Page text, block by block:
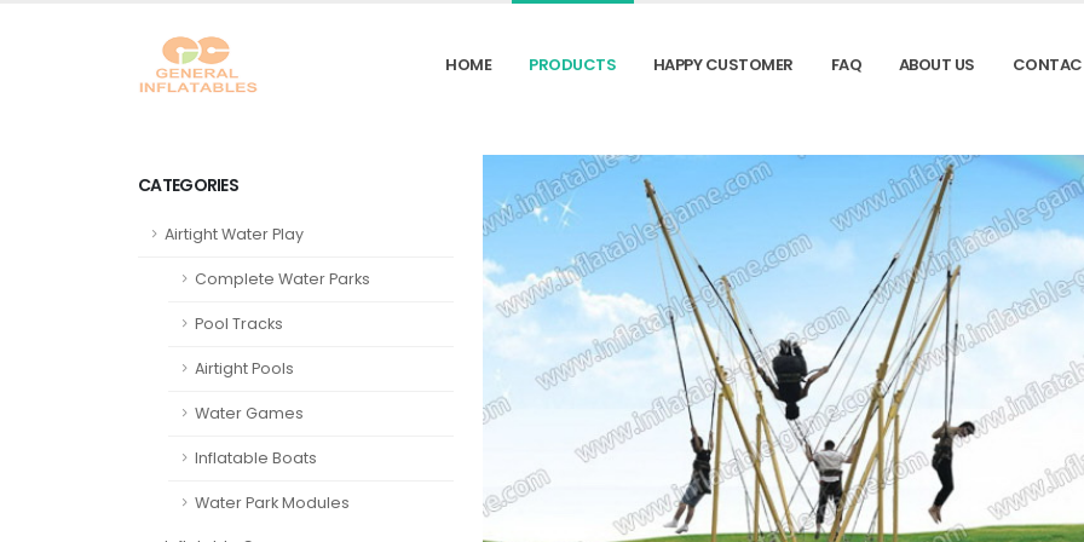
HOME PRODUCTS HAPPY CUSTOMER FAQ ABOUT US
CATEGORIES
Airtight Water Play
Complete Water Parks
Pool Tracks
Airtight Pools
Water Games
Inflatable Boats
Water Park Modules